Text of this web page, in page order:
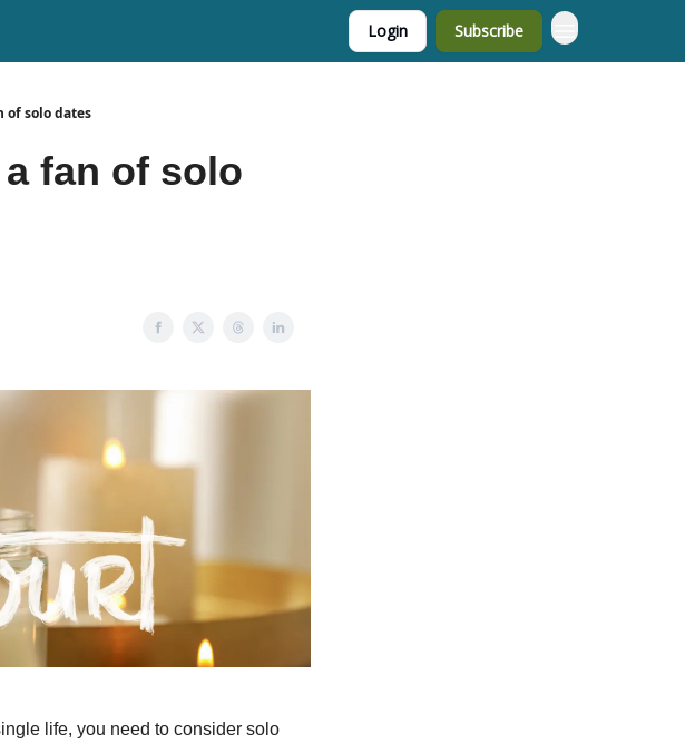
Login Subscribe
of solo dates
a fan of solo
life, you need to consider solo